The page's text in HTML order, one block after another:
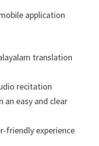
application
translation
recitation
an easy and clear
friendly experience